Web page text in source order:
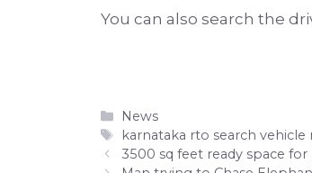
You can also search the
Categories
News
Tags
karnataka rto search
3500 sq feet ready space